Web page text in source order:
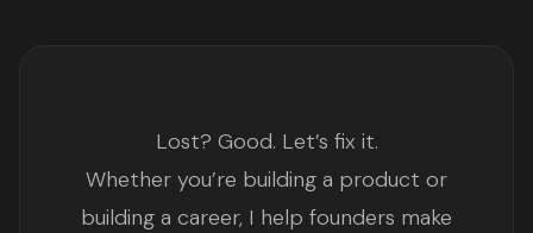
Lost? Good. Let’s fix it.
Whether you’re building a product or
building a career, I help founders make